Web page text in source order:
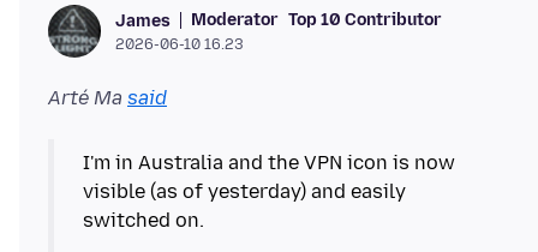
James Moderator Top 10 Contributor
2026-06-10 16.23
Arté Ma said
I'm in Australia and the VPN icon is now
visible (as of yesterday) and easily
switched on.